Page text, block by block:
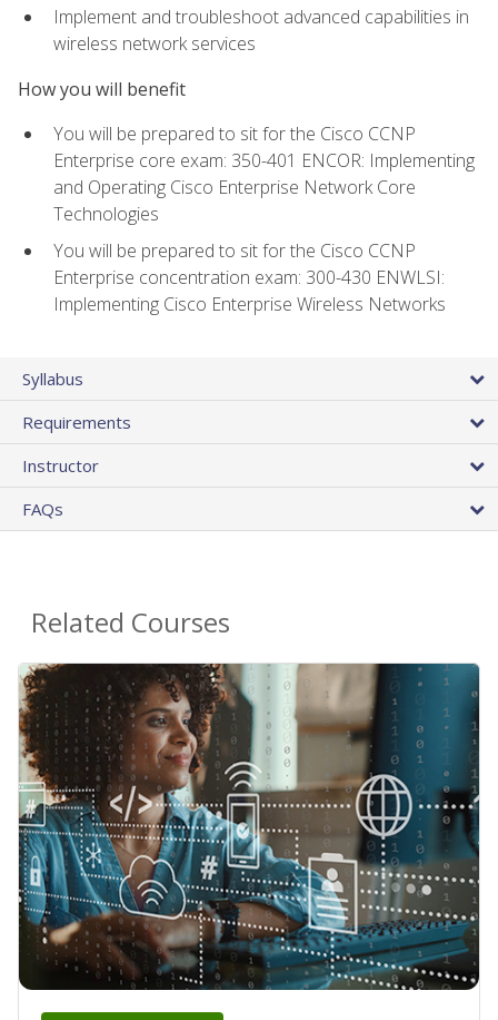
Implement and troubleshoot advanced capabilities in
wireless network services
How you will benefit
You will be prepared to sit for the Cisco CCNP
Enterprise core exam: 350-401 ENCOR: Implementing
and Operating Cisco Enterprise Network Core
Technologies
You will be prepared to sit for the Cisco CCNP
Enterprise concentration exam: 300-430 ENWLSI:
Implementing Cisco Enterprise Wireless Networks
Syllabus
Requirements
Instructor
FAQs
Related Courses